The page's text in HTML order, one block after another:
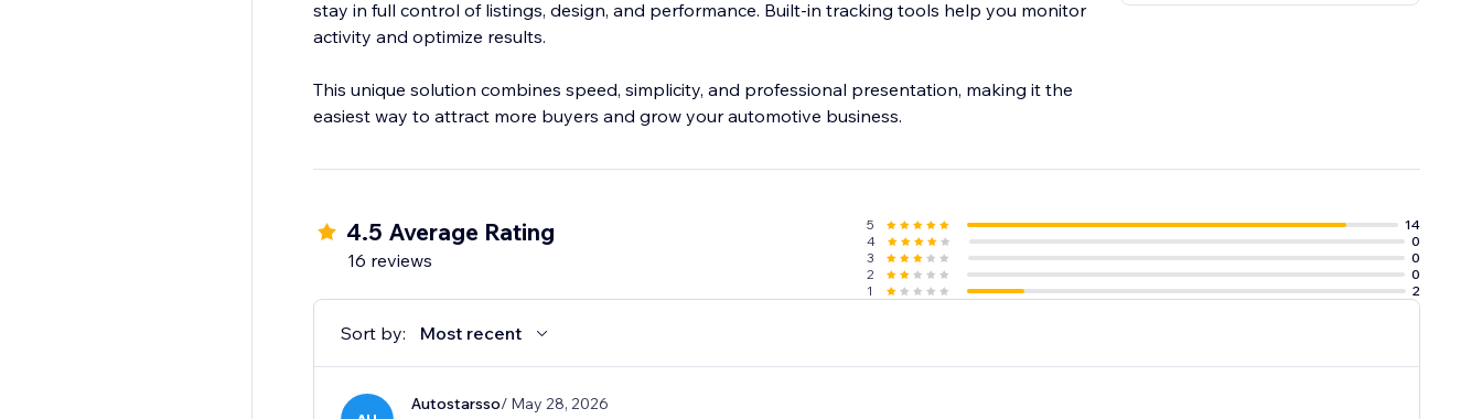
stay in full control of listings, design, and performance. Built-in tracking tools help you monitor
activity and optimize results.
This unique solution combines speed, simplicity, and professional presentation, making it the
easiest way to attract more buyers and grow your automotive business.
4.5 Average Rating
16 reviews
5
14
4
0
3
0
2
0
1
2
Sort by: Most recent
Autostarsso/ May 28, 2026